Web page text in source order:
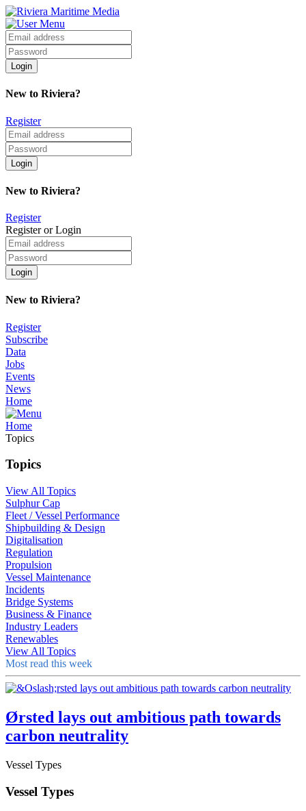
New to Riviera?
Register
New to Riviera?
Register
Register or Login
New to Riviera?
Register
Subscribe
Data
Jobs
Events
News
Home
Home
Topics
Topics
View All Topics
Sulphur Cap
Fleet / Vessel Performance
Shipbuilding & Design
Digitalisation
Regulation
Propulsion
Vessel Maintenance
Incidents
Bridge Systems
Business & Finance
Industry Leaders
Renewables
View All Topics
Most read this week
Ørsted lays out ambitious path towards
carbon neutrality
Vessel Types
Vessel Types